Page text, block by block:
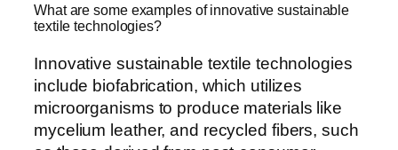
What are some examples of innovative sustainable
textile technologies?
Innovative sustainable textile technologies
include biofabrication, which utilizes
microorganisms to produce materials like
mycelium leather, and recycled fibers, such